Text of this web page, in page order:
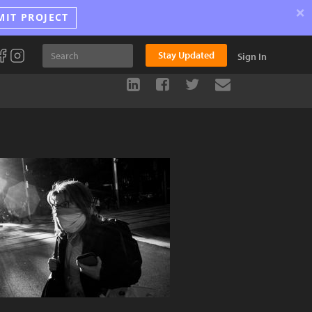
PROJECT ×
Stay Updated Sign In